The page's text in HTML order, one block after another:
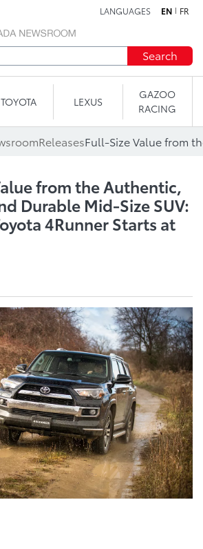
LANGUAGES EN FR
Search
TOYOTA LEXUS
GAZOO
RACING
Releases
from the Authentic,
Durable Mid-Size SUV:
4Runner Starts at